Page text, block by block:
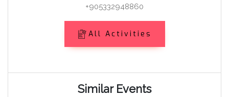
+905332948860
All Activities
Similar Events